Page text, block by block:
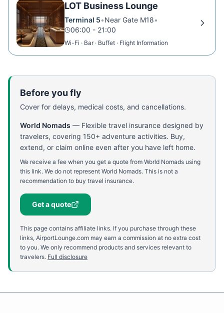
LOT Business Lounge
Terminal 5•Near Gate M18•
06:00 - 21:00
Wi-Fi · Bar · Buffet · Flight Information
Before you fly
Cover for delays, medical costs, and cancellations.
World Nomads — Flexible travel insurance designed by
travelers, covering 150+ adventure activities. Buy,
extend, or claim online even after you have left home.
We receive a fee when you get a quote from World Nomads using
this link. We do not represent World Nomads. This is not a
recommendation to buy travel insurance.
Get a quote
This page contains affiliate links. If you purchase through these
links, AirportLounge.com may earn a commission at no extra cost
to you. We only recommend products and services relevant to
travelers. Full disclosure